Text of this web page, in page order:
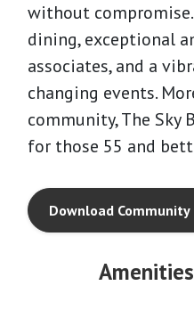
without
dining, exceptional
associates, and a
changing events.
community, The Sky
for those 55 and
Download Community